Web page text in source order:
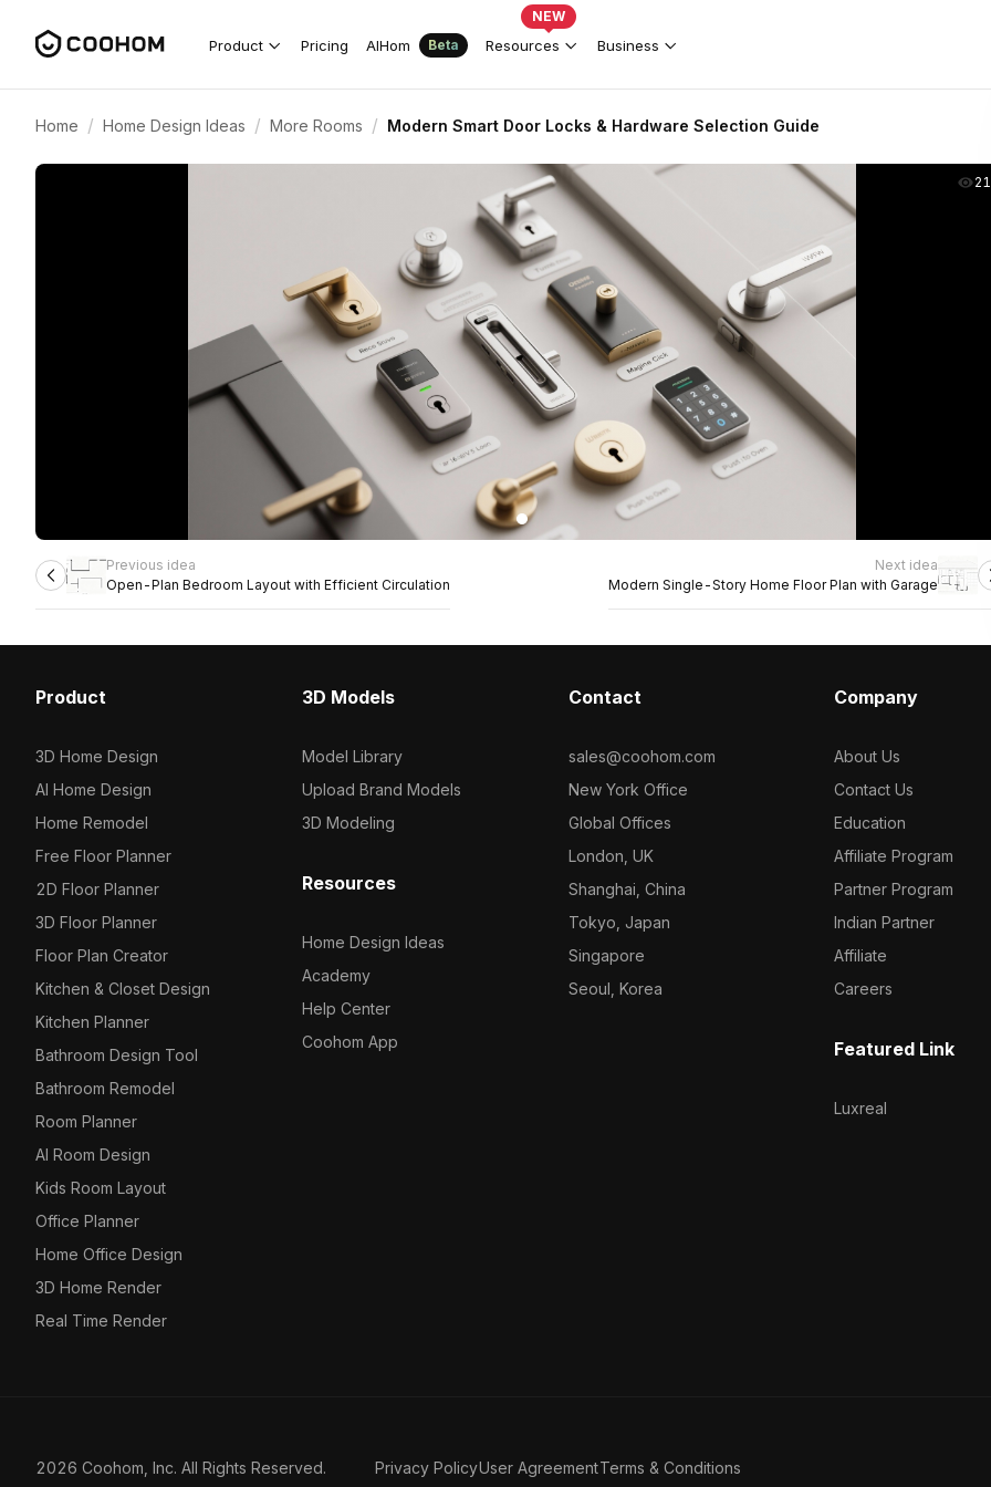
Product Pricing AIHom Beta Resources
NEW
Business
Home / Home Design Ideas / More Rooms / Modern Smart Door Locks & Hardware Selection Guide
Previous idea
Open-Plan Bedroom Layout with Efficient Circulation
Next idea
Modern Single-Story Home Floor Plan with Garage
Product
3D Home Design
AI Home Design
Home Remodel
Free Floor Planner
2D Floor Planner
3D Floor Planner
Floor Plan Creator
Kitchen & Closet Design
Kitchen Planner
Bathroom Design Tool
Bathroom Remodel
Room Planner
AI Room Design
Kids Room Layout
Office Planner
Home Office Design
3D Home Render
Real Time Render
3D Models
Model Library
Upload Brand Models
3D Modeling
Resources
Home Design Ideas
Academy
Help Center
Coohom App
Contact
sales@coohom.com
New York Office
Global Offices
London, UK
Shanghai, China
Tokyo, Japan
Singapore
Seoul, Korea
Company
About Us
Contact Us
Education
Affiliate Program
Partner Program
Indian Partner
Affiliate
Careers
Featured Link
Luxreal
2026 Coohom, Inc. All Rights Reserved. Privacy PolicyUser AgreementTerms & Conditions